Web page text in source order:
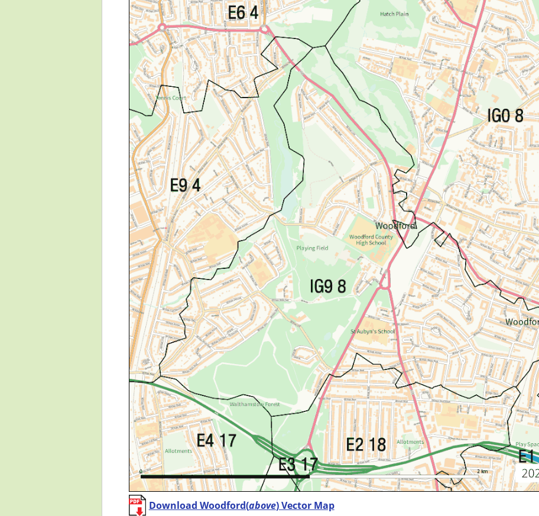
Download Woodford(above) Vector Map